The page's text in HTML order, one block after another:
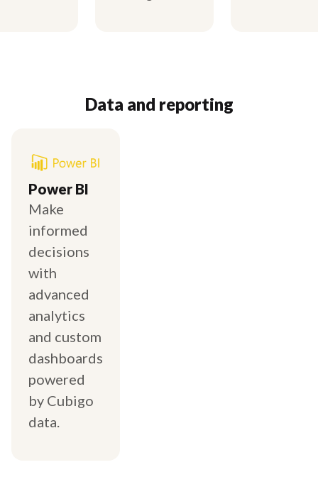
Data and reporting
Power BI
Make
informed
decisions
with
advanced
analytics
and custom
dashboards
powered
by Cubigo
data.